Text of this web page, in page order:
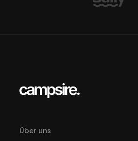
Über uns